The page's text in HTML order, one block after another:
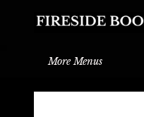
Home
Browse
About
BOOK DROP OFF
BOOK CREDITS
Gift Cards
THE BOOK WYRM
Contact & Hours
Events
Shipping & Delivery
Schools & Teachers
More Menus
Fireside Books